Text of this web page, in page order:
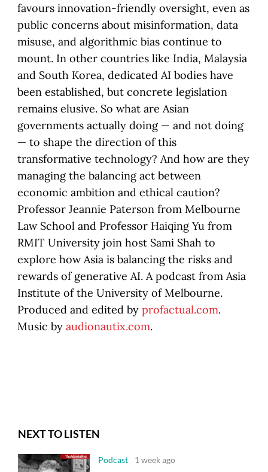
favours innovation-friendly oversight, even as
public concerns about misinformation, data
misuse, and algorithmic bias continue to
mount. In other countries like India, Malaysia
and South Korea, dedicated AI bodies have
been established, but concrete legislation
remains elusive. So what are Asian
governments actually doing — and not doing
— to shape the direction of this
transformative technology? And how are they
managing the balancing act between
economic ambition and ethical caution?
Professor Jeannie Paterson from Melbourne
Law School and Professor Haiqing Yu from
RMIT University join host Sami Shah to
explore how Asia is balancing the risks and
rewards of generative AI. A podcast from Asia
Institute of the University of Melbourne.
Produced and edited by profactual.com.
Music by audionautix.com.
NEXT TO LISTEN
Podcast 1 week ago